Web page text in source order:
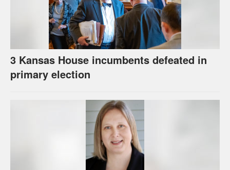
3 Kansas House incumbents defeated in
primary election